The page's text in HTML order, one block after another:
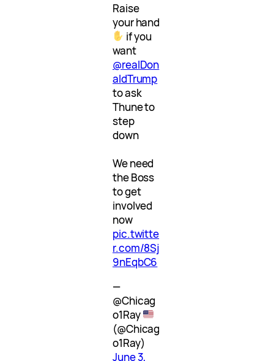
Raise
your hand
if you
want
@realDon
aldTrump
to ask
Thune to
step
down
We need
the Boss
to get
involved
now
pic.twitte
r.com/8Sj
9nEqbC6
—
@Chicag
o1Ray
(@Chicag
o1Ray)
June 3,